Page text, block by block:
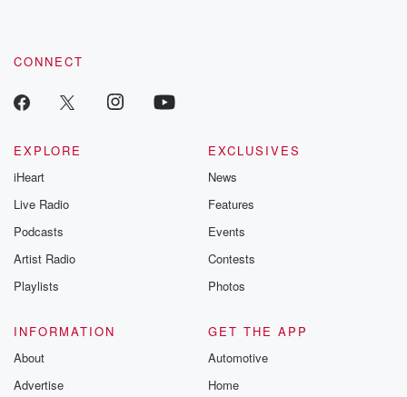
CONNECT
EXPLORE
iHeart
Live Radio
Podcasts
Artist Radio
Playlists
EXCLUSIVES
News
Features
Events
Contests
Photos
INFORMATION
About
Advertise
GET THE APP
Automotive
Home